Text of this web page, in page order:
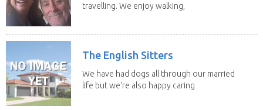
travelling. We enjoy walking,
The English Sitters
We have had dogs all through our married
life but we're also happy caring